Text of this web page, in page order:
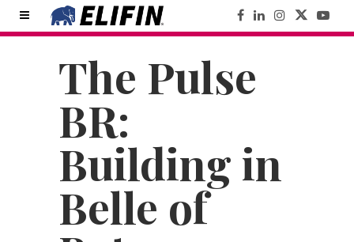
The Pulse
BR:
Building in
Belle of